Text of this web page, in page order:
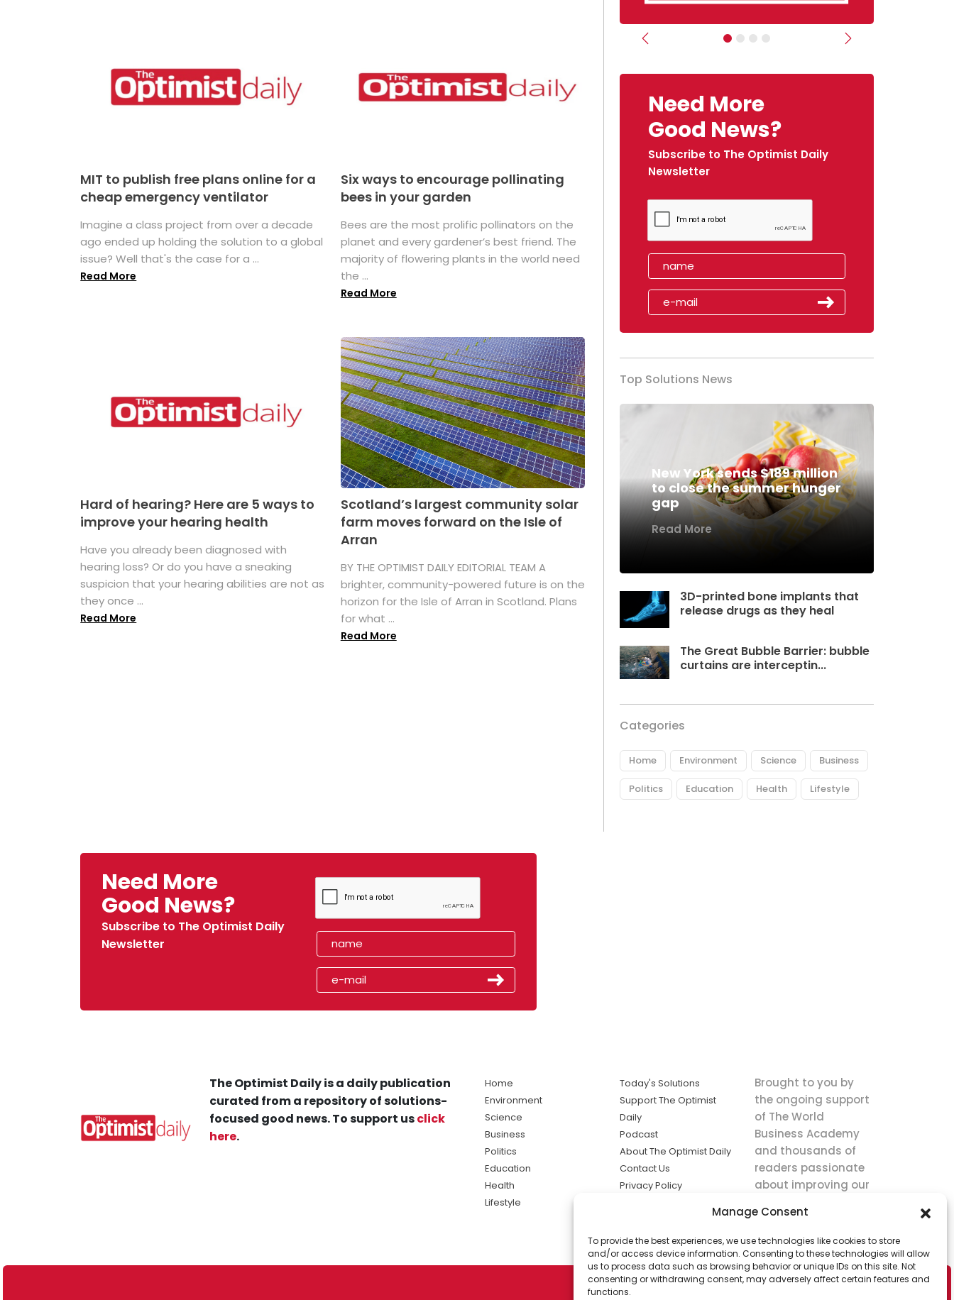
Manage Consent
To provide the best experiences, we use technologies like cookies to store
and/or access device information. Consenting to these technologies will allow
us to process data such as browsing behavior or unique IDs on this site. Not
consenting or withdrawing consent, may adversely affect certain features and
functions.
MIT to publish free plans online for a
cheap emergency ventilator
Imagine a class project from over a decade
ago ended up holding the solution to a global
issue? Well that's the case for a ...
Read More
Six ways to encourage pollinating
bees in your garden
Bees are the most prolific pollinators on the
planet and every gardener’s best friend. The
majority of flowering plants in the world need
the ...
Read More
Hard of hearing? Here are 5 ways to
improve your hearing health
Have you already been diagnosed with
hearing loss? Or do you have a sneaking
suspicion that your hearing abilities are not as
they once ...
Read More
Scotland’s largest community solar
farm moves forward on the Isle of
Arran
BY THE OPTIMIST DAILY EDITORIAL TEAM A
brighter, community-powered future is on the
horizon for the Isle of Arran in Scotland. Plans
for what ...
Read More
Previous Next
Need More
Good News?
Subscribe to The Optimist Daily
Newsletter
Top Solutions News
New York sends $189 million
to close the summer hunger
gap
Read More
3D-printed bone implants that
release drugs as they heal
The Great Bubble Barrier: bubble
curtains are interceptin...
Categories
Home Environment Science Business
Politics Education Health Lifestyle
Need More
Good News?
Subscribe to The Optimist Daily
Newsletter
The Optimist Daily is a daily publication
curated from a repository of solutions-
focused good news. To support usclick
here.
Home
Environment
Science
Business
Politics
Education
Health
Lifestyle
Today's Solutions
Support The Optimist
Daily
Podcast
About The Optimist Daily
Contact Us
Privacy Policy
solutions the
news.
Brought to you by
the ongoing support
of The World
Business Academy
and thousands of
readers passionate
about improving our